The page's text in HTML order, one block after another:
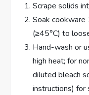
Scrape solids
Soak
(≥45°C) to
Hand-wash or
high heat; for
diluted bleach
instructions) for